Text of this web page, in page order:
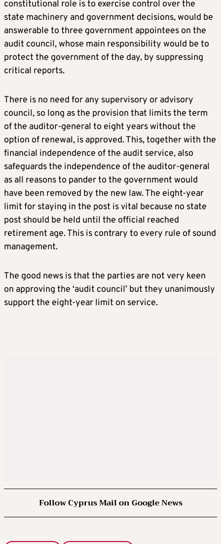
constitutional role is to exercise control over the
state machinery and government decisions, would be
answerable to three government appointees on the
audit council, whose main responsibility would be to
protect the government of the day, by suppressing
critical reports.
There is no need for any supervisory or advisory
council, so long as the provision that limits the term
of the auditor-general to eight years without the
option of renewal, is approved. This, together with the
financial independence of the audit service, also
safeguards the independence of the auditor-general
as all reasons to pander to the government would
have been removed by the new law. The eight-year
limit for staying in the post is vital because no state
post should be held until the official reached
retirement age. This is contrary to every rule of sound
management.
The good news is that the parties are not very keen
on approving the ‘audit council’ but they unanimously
support the eight-year limit on service.
Follow Cyprus Mail on Google News